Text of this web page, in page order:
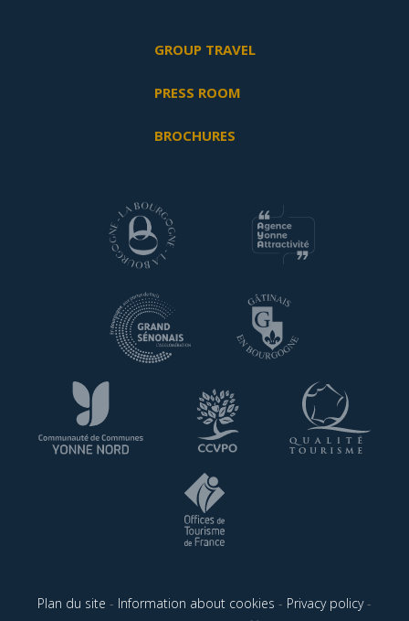
GROUP TRAVEL
PRESS ROOM
BROCHURES
Plan du site - Information about cookies - Privacy policy-